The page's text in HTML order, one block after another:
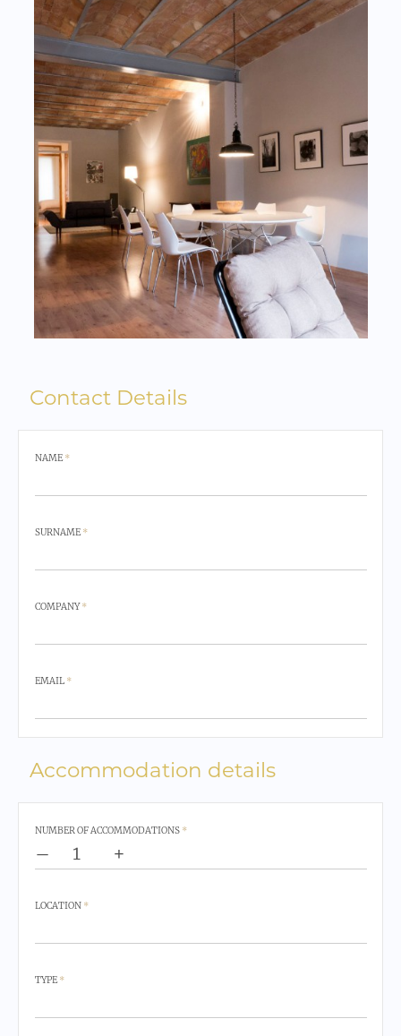
Contact Details
NAME*
SURNAME*
COMPANY*
EMAIL *
Accommodation details
NUMBER OF ACCOMMODATIONS *
– +
LOCATION *
TYPE*